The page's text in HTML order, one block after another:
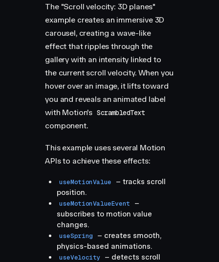
The "Scroll velocity: 3D planes"
example creates an immersive 3D
carousel, creating a wave-like
effect that ripples through the
gallery with an intensity linked to
the current scroll velocity. When you
hover over an image, it lifts toward
you and reveals an animated label
with Motion's ScrambledText
component.
This example uses several Motion
APIs to achieve these effects:
useMotionValue
– tracks scroll
position.
useMotionValueEvent
–
subscribes to motion value
changes.
useSpring
– creates smooth,
physics-based animations.
useVelocity – detects scroll